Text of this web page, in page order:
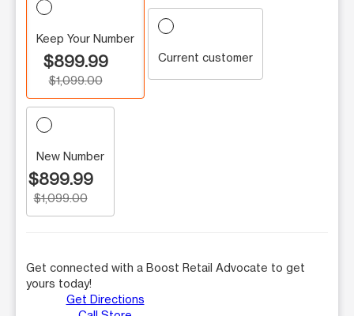
Keep Your Number
$899.99
$1,099.00
Current customer
New Number
$899.99
$1,099.00
Get connected with a Boost Retail Advocate to get
yours today!
Get Directions